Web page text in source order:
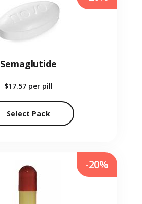
Semaglutide
$17.57 per pill
Select Pack
-20%